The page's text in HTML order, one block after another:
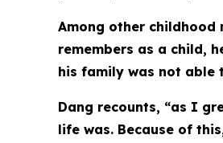
Among other childhood
remembers as a child,
his family was not able
Dang recounts, “as I
life was. Because of